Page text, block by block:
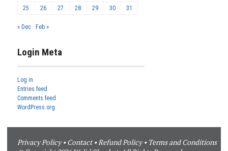
25
26 27 28 29 30 31
« Dec Feb »
Login Meta
Log in
Entries feed
Comments feed
WordPress.org
Privacy Policy•Contact• Refund Policy• Terms and Conditions